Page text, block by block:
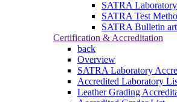
SATRA
SATRA Test
SATRA Bulletin
Certification & Accreditation
back
Overview
SATRA Laboratory
Accredited Laboratory
Leather Grading